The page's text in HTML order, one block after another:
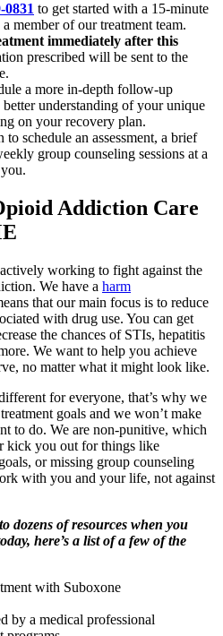
0831 to get started with a 15-minute
member of our treatment team.
immediately after this
prescribed will be sent to the
a more in-depth follow-up
understanding of your unique
on your recovery plan.
schedule an assessment, a brief
group counseling sessions at a
Addiction Care
working to fight against the
We have a harm
that our main focus is to reduce
with drug use. You can get
the chances of STIs, hepatitis
We want to help you achieve
no matter what it might look like.
for everyone, that’s why we
goals and we won’t make
to do. We are non-punitive, which
kick you out for things like
or missing group counseling
with you and your life, not against
dozens of resources when you
here’s a list of a few of the
with Suboxone
by a medical professional